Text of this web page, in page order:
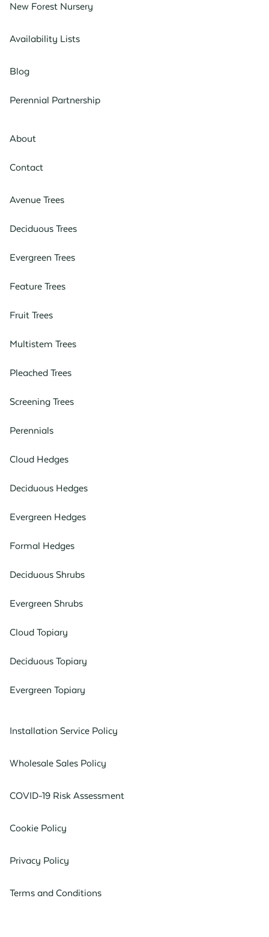
New Forest Nursery
Availability Lists
Blog
Perennial Partnership
About
Contact
Avenue Trees
Deciduous Trees
Evergreen Trees
Feature Trees
Fruit Trees
Multistem Trees
Pleached Trees
Screening Trees
Perennials
Cloud Hedges
Deciduous Hedges
Evergreen Hedges
Formal Hedges
Deciduous Shrubs
Evergreen Shrubs
Cloud Topiary
Deciduous Topiary
Evergreen Topiary
Installation Service Policy
Wholesale Sales Policy
COVID-19 Risk Assessment
Cookie Policy
Privacy Policy
Terms and Conditions